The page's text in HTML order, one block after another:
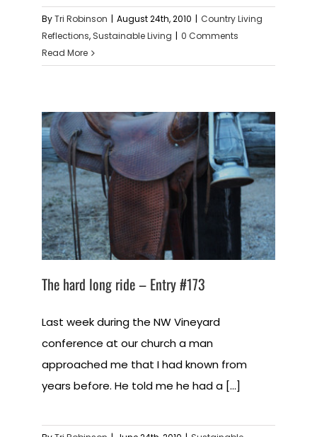
ByTri Robinson | August 24th, 2010 | Country Living
Reflections, Sustainable Living | 0 Comments
Read More
The hard long ride – Entry #173
Last week during the NW Vineyard
conference at our church a man
approached me that I had known from
years before. He told me he had a [...]